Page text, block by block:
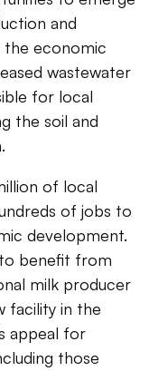
and
the economic
wastewater
for local
the soil and
of local
of jobs to
development.
benefit from
milk producer
facility in the
appeal for
those